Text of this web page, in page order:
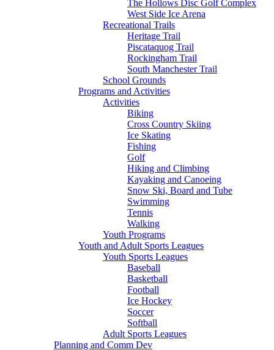
The Hollows Disc Golf Complex
West Side Ice Arena
Recreational Trails
Heritage Trail
Piscataquog Trail
Rockingham Trail
South Manchester Trail
School Grounds
Programs and Activities
Activities
Biking
Cross Country Skiing
Ice Skating
Fishing
Golf
Hiking and Climbing
Kayaking and Canoeing
Snow Ski, Board and Tube
Swimming
Tennis
Walking
Youth Programs
Youth and Adult Sports Leagues
Youth Sports Leagues
Baseball
Basketball
Football
Ice Hockey
Soccer
Softball
Adult Sports Leagues
Planning and Comm Dev